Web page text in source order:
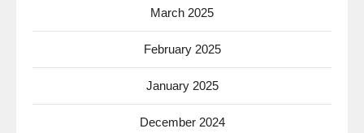
March 2025
February 2025
January 2025
December 2024